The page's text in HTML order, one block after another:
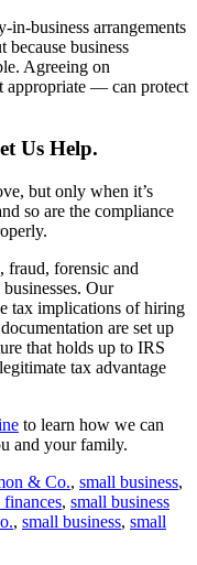
in-business arrangements
business
Agreeing on
appropriate — can protect
Us Help.
but only when it’s
so are the compliance
fraud, forensic and
Our
tax implications of hiring
are set up
that holds up to IRS
tax advantage
to learn how we can
and your family.
& Co., small business,
finances, small business
, small business, small